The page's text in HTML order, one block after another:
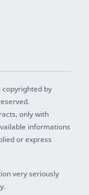
by
only with
informations
or express
very seriously